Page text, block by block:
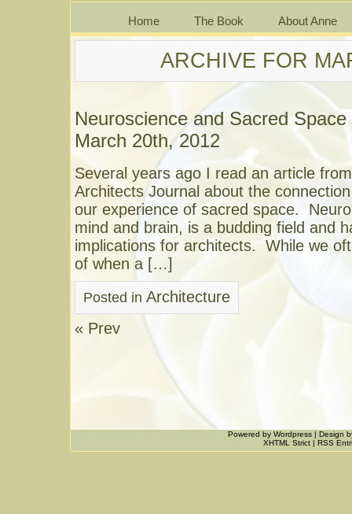
Home The Book About Anne
ARCHIVE FOR
Neuroscience and Sacred Space
March 20th, 2012
Several years ago I read an article
Architects Journal about the
our experience of sacred space.
mind and brain, is a budding field and
implications for architects. While we
of when a […]
Posted in Architecture
« Prev
Powered by Wordpress| Design
XHTML Strict | RSS